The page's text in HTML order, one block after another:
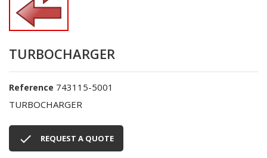
TURBOCHARGER
Reference 743115-5001
TURBOCHARGER
 REQUEST A QUOTE